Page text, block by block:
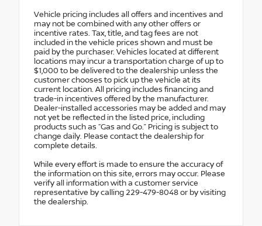
Vehicle pricing includes all offers and incentives and
may not be combined with any other offers or
incentive rates. Tax, title, and tag fees are not
included in the vehicle prices shown and must be
paid by the purchaser. Vehicles located at different
locations may incur a transportation charge of up to
$1,000 to be delivered to the dealership unless the
customer chooses to pick up the vehicle at its
current location. All pricing includes financing and
trade-in incentives offered by the manufacturer.
Dealer-installed accessories may be added and may
not yet be reflected in the listed price, including
products such as “Gas and Go.” Pricing is subject to
change daily. Please contact the dealership for
complete details.
While every effort is made to ensure the accuracy of
the information on this site, errors may occur. Please
verify all information with a customer service
representative by calling 229-479-8048 or by visiting
the dealership.